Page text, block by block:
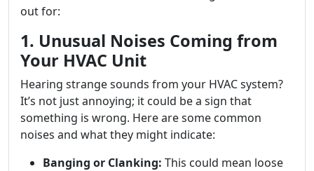
out for:
1. Unusual Noises Coming from
Your HVAC Unit
Hearing strange sounds from your HVAC system?
It’s not just annoying; it could be a sign that
something is wrong. Here are some common
noises and what they might indicate:
Banging or Clanking: This could mean loose